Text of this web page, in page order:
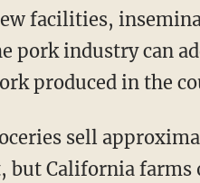
facilities,
pork industry can
produced in the
but California